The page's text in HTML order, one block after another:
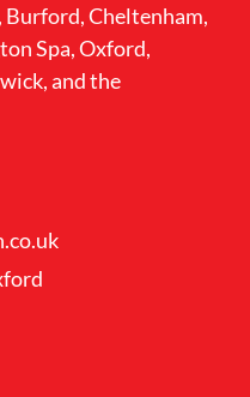
Burford, Cheltenham,
Spa, Oxford,
and the